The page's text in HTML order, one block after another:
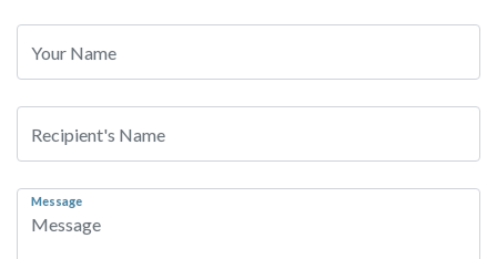
Message